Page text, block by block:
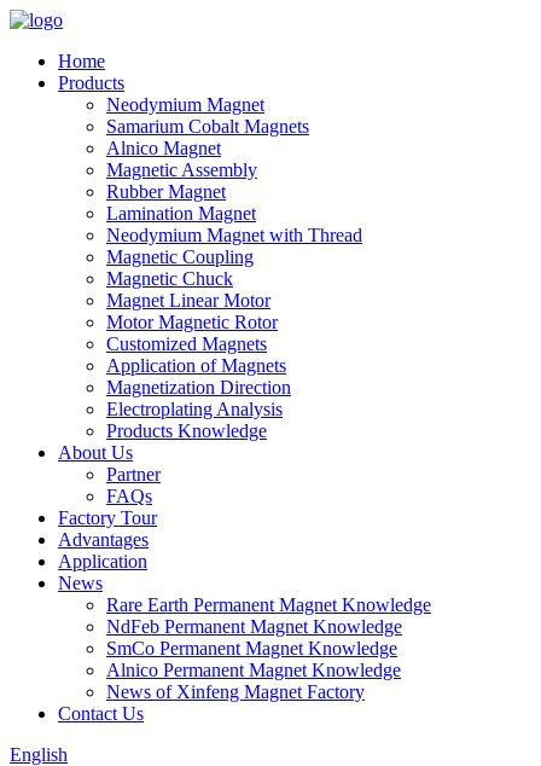
Home
Products
Neodymium Magnet
Samarium Cobalt Magnets
Alnico Magnet
Magnetic Assembly
Rubber Magnet
Lamination Magnet
Neodymium Magnet with Thread
Magnetic Coupling
Magnetic Chuck
Magnet Linear Motor
Motor Magnetic Rotor
Customized Magnets
Application of Magnets
Magnetization Direction
Electroplating Analysis
Products Knowledge
About Us
Partner
FAQs
Factory Tour
Advantages
Application
News
Rare Earth Permanent Magnet Knowledge
NdFeb Permanent Magnet Knowledge
SmCo Permanent Magnet Knowledge
Alnico Permanent Magnet Knowledge
News of Xinfeng Magnet Factory
Contact Us
English